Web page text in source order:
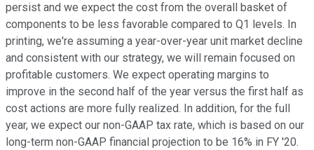
persist and we expect the cost from the overall basket of
components to be less favorable compared to Q1 levels. In
printing, we're assuming a year-over-year unit market decline
and consistent with our strategy, we will remain focused on
profitable customers. We expect operating margins to
improve in the second half of the year versus the first half as
cost actions are more fully realized. In addition, for the full
year, we expect our non-GAAP tax rate, which is based on our
long-term non-GAAP financial projection to be 16% in FY '20.